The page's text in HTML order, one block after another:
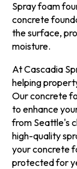
Spray foam
concrete
the surface,
moisture.
At Cascadia
helping
Our concrete
to enhance
from Seattle's
high-quality
your concrete
protected for